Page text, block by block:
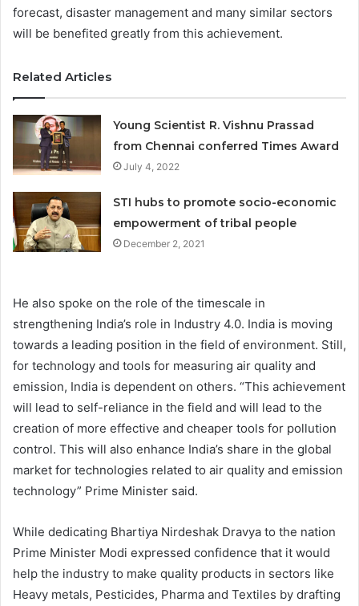
forecast, disaster management and many similar sectors
will be benefited greatly from this achievement.
Related Articles
Young Scientist R. Vishnu Prassad
from Chennai conferred Times Award
July 4, 2022
STI hubs to promote socio-economic
empowerment of tribal people
December 2, 2021
He also spoke on the role of the timescale in
strengthening India’s role in Industry 4.0. India is moving
towards a leading position in the field of environment. Still,
for technology and tools for measuring air quality and
emission, India is dependent on others. “This achievement
will lead to self-reliance in the field and will lead to the
creation of more effective and cheaper tools for pollution
control. This will also enhance India’s share in the global
market for technologies related to air quality and emission
technology” Prime Minister said.
While dedicating Bhartiya Nirdeshak Dravya to the nation
Prime Minister Modi expressed confidence that it would
help the industry to make quality products in sectors like
Heavy metals, Pesticides, Pharma and Textiles by drafting